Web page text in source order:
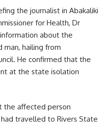
the journalist in Abakaliki
for Health, Dr
about the
man, hailing from
He confirmed that the
at the state isolation
the affected person
travelled to Rivers State